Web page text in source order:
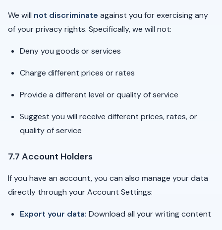
We will not discriminate against you for exercising any
of your privacy rights. Specifically, we will not:
Deny you goods or services
Charge different prices or rates
Provide a different level or quality of service
Suggest you will receive different prices, rates, or
quality of service
7.7 Account Holders
If you have an account, you can also manage your data
directly through your Account Settings:
Export your data: Download all your writing content